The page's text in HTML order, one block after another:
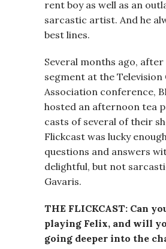
rent boy as well as an
sarcastic artist. And he
best lines.
Several months ago,
segment at the Television
Association conference,
hosted an afternoon tea
casts of several of their
Flickcast was lucky
questions and answers
delightful, but not
Gavaris.
THE FLICKCAST: Can
playing Felix, and will
going deeper into the